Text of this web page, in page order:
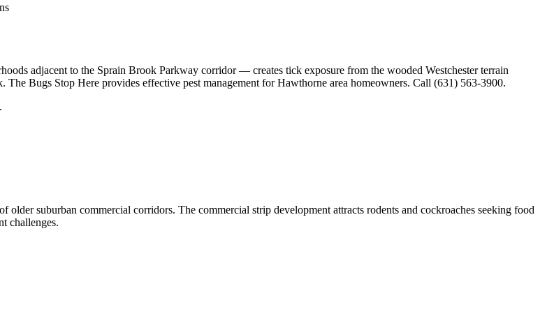
adjacent to the Sprain Brook Parkway corridor — creates tick exposure from the wooded Westchester terrain
The Bugs Stop Here provides effective pest management for Hawthorne area homeowners. Call (631) 563-3900.
suburban commercial corridors. The commercial strip development attracts rodents and cockroaches seeking food
challenges.